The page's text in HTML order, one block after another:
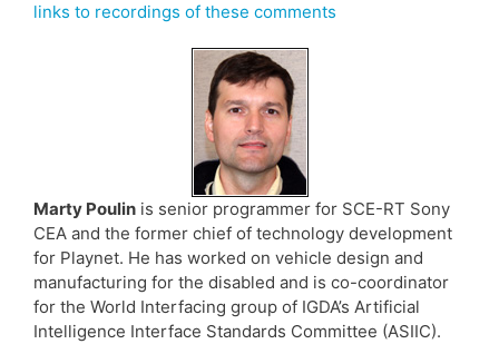
links to recordings of these comments
Marty Poulin is senior programmer for SCE-RT Sony
CEA and the former chief of technology development
for Playnet. He has worked on vehicle design and
manufacturing for the disabled and is co-coordinator
for the World Interfacing group of IGDA’s Artificial
Intelligence Interface Standards Committee (ASIIC).